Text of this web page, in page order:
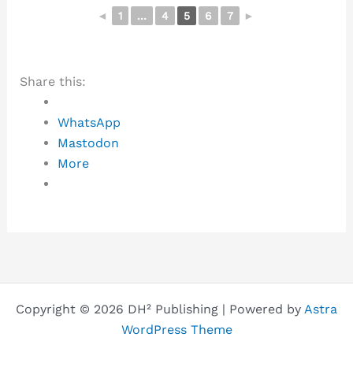
◄ 1 ... 4 5 6 7 ►
Share this:
WhatsApp
Mastodon
More
Copyright © 2026 DH² Publishing | Powered by Astra
WordPress Theme